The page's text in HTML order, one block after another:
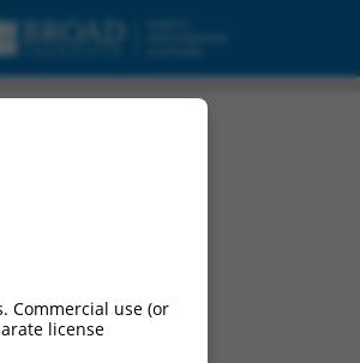
Commercial use (or
license